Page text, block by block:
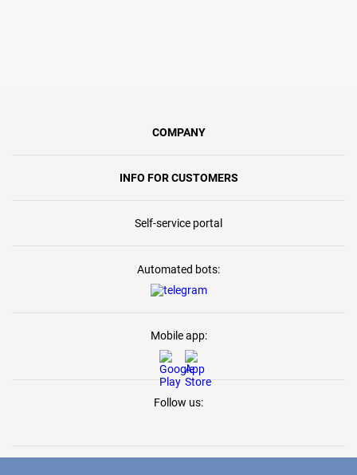
COMPANY
INFO FOR CUSTOMERS
Self-service portal
Automated bots:
Mobile app:
Follow us: